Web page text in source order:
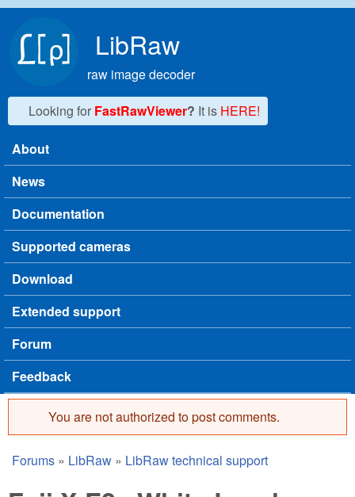
LibRaw
raw image decoder
Looking for FastRawViewer? It is HERE!
Main menu
About
News
Documentation
Supported cameras
Download
Extended support
Forum
Feedback
Error message
You are not authorized to post comments.
You are here
Forums » LibRaw » LibRaw technical support